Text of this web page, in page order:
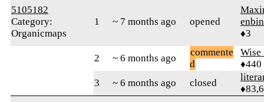
5105182
Category:
Organicmaps
1 ~ 7 months ago opened
♦3
2 ~ 6 months ago
commente
d
♦440
3
~ 6 months ago closed